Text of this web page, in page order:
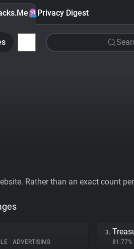
Privacy Digest
Rather than an exact count
• ADVERTISING
3.
81.77%